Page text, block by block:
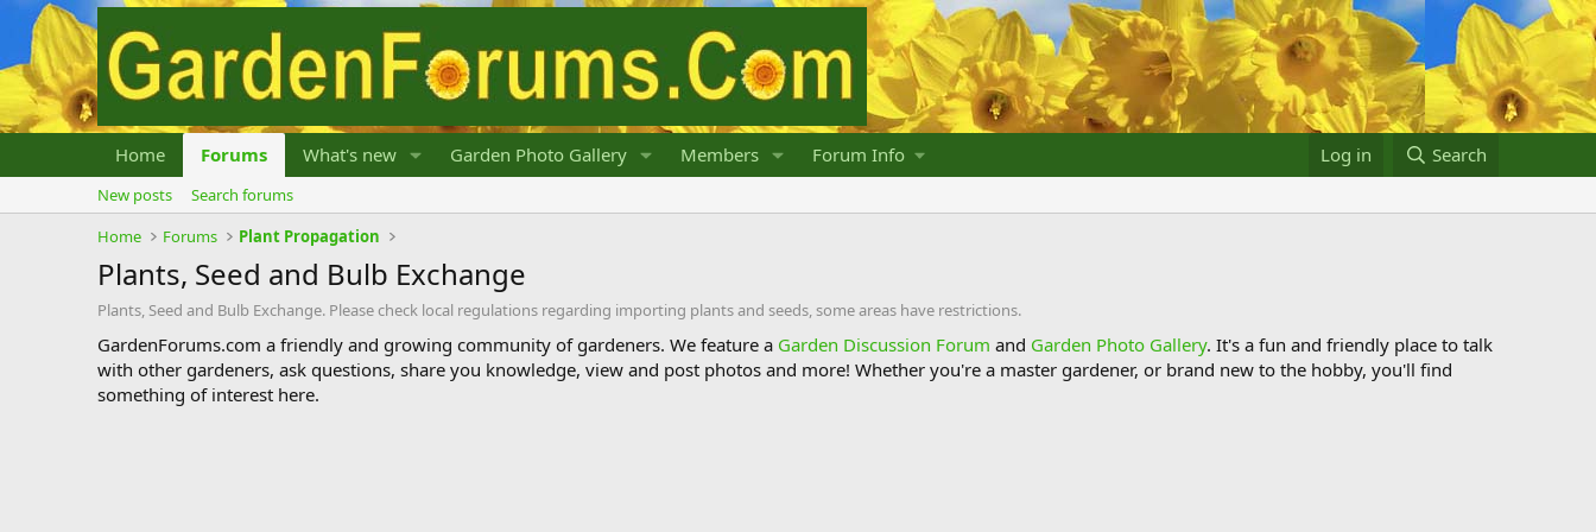
Home Forums What's new Garden Photo Gallery Members Forum Info Log in Search
New posts
Search forums
Home
Forums Plant Propagation
Plants, Seed and Bulb Exchange
Plants, Seed and Bulb Exchange. Please check local regulations regarding importing plants and seeds, some areas have restrictions.
GardenForums.com a friendly and growing community of gardeners. We feature a Garden Discussion Forum and Garden Photo Gallery. It's a fun and friendly place to talk
with other gardeners, ask questions, share you knowledge, view and post photos and more! Whether you're a master gardener, or brand new to the hobby, you'll find
something of interest here.